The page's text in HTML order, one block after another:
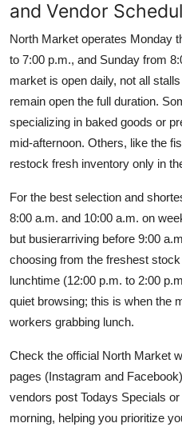
and Vendor
North Market operates Monday
to 7:00 p.m., and Sunday from
market is open daily, not all
remain open the full duration.
specializing in baked goods or
mid-afternoon. Others, like the
restock fresh inventory only in
For the best selection and
8:00 a.m. and 10:00 a.m. on
but busierarriving before 9:00
choosing from the freshest
lunchtime (12:00 p.m. to 2:00
quiet browsing; this is when the
workers grabbing lunch.
Check the official North Market
pages (Instagram and
vendors post Todays Specials
morning, helping you prioritize